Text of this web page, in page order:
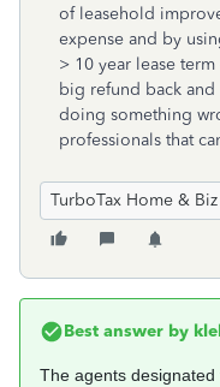
of leasehold
expense and by
> 10 year lease
big refund back
doing something
professionals that
TurboTax Home &
Best answer by
The agents designated